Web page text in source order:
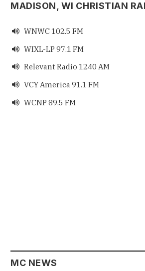
MADISON, WI CHRISTIAN
 WNWC 102.5 FM
 WIXL-LP 97.1 FM
 Relevant Radio 1240 AM
 VCY America 91.1 FM
 WCNP 89.5 FM
MC NEWS